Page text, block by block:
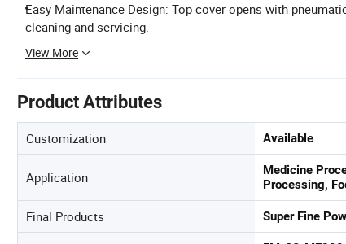
Easy Maintenance Design: Top cover opens with
cleaning and servicing.
View More
Product Attributes
Customization Available
Application
Medicine
Processing,
Final Products Super Fine